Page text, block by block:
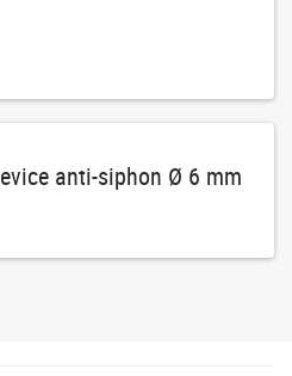
anti-siphon Ø 6 mm